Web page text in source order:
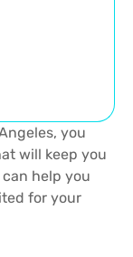
you
will keep you
help you
for your